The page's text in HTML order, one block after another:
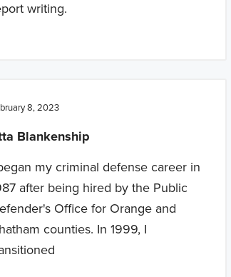
writing.
8, 2023
Blankenship
my criminal defense career in
after being hired by the Public
Office for Orange and
counties. In 1999, I